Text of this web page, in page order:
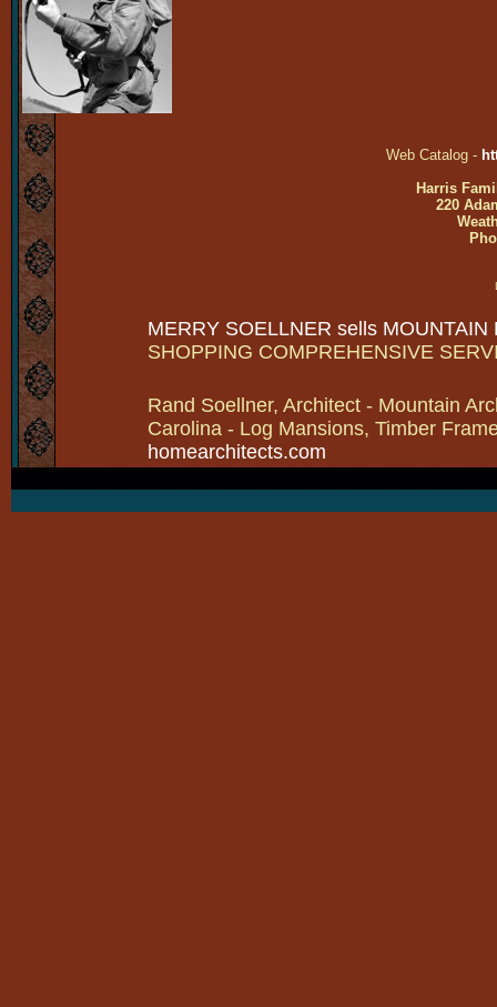
Web Catalog -
Harris
220
MERRY SOELLNER sells MOUNTAIN
SHOPPING COMPREHENSIVE
Rand Soellner, Architect - Mountain
Carolina - Log Mansions, Timber
homearchitects.com